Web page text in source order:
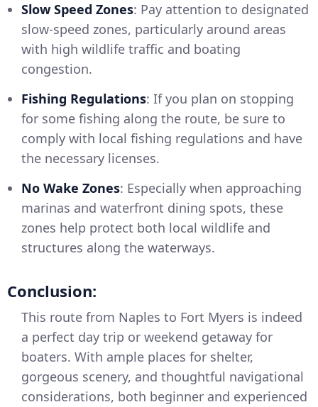
Slow Speed Zones: Pay attention to designated
slow-speed zones, particularly around areas
with high wildlife traffic and boating
congestion.
Fishing Regulations: If you plan on stopping
for some fishing along the route, be sure to
comply with local fishing regulations and have
the necessary licenses.
No Wake Zones: Especially when approaching
marinas and waterfront dining spots, these
zones help protect both local wildlife and
structures along the waterways.
Conclusion:
This route from Naples to Fort Myers is indeed
a perfect day trip or weekend getaway for
boaters. With ample places for shelter,
gorgeous scenery, and thoughtful navigational
considerations, both beginner and experienced